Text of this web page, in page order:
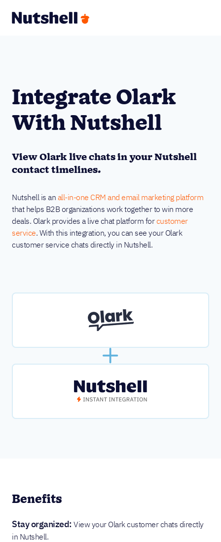
Integrate Olark
With Nutshell
View Olark live chats in your Nutshell
contact timelines.
Nutshell is an all-in-one CRM and email marketing platform
that helps B2B organizations work together to win more
deals. Olark provides a live chat platform forcustomer
service. With this integration, you can see your Olark
customer service chats directly in Nutshell.
Benefits
Stay organized: View your Olark customer chats directly
in Nutshell.